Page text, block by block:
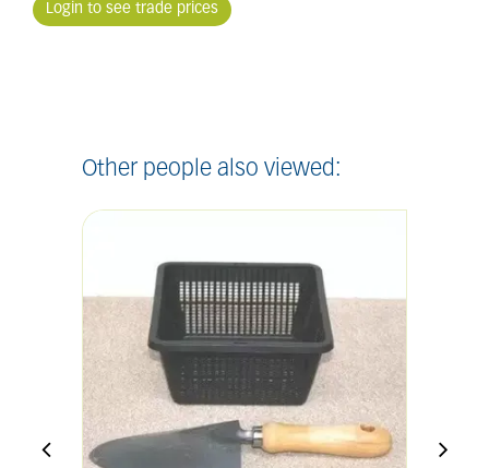
Login to see trade prices
Other people also viewed: